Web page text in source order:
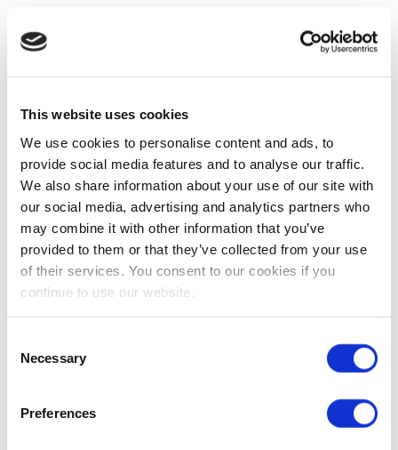
This website uses cookies
We use cookies to personalise content and ads, to
provide social media features and to analyse our traffic.
We also share information about your use of our site with
our social media, advertising and analytics partners who
may combine it with other information that you’ve
provided to them or that they’ve collected from your use
of their services. You consent to our cookies if you
continue to use our website.
Selection
Necessary
Preferences